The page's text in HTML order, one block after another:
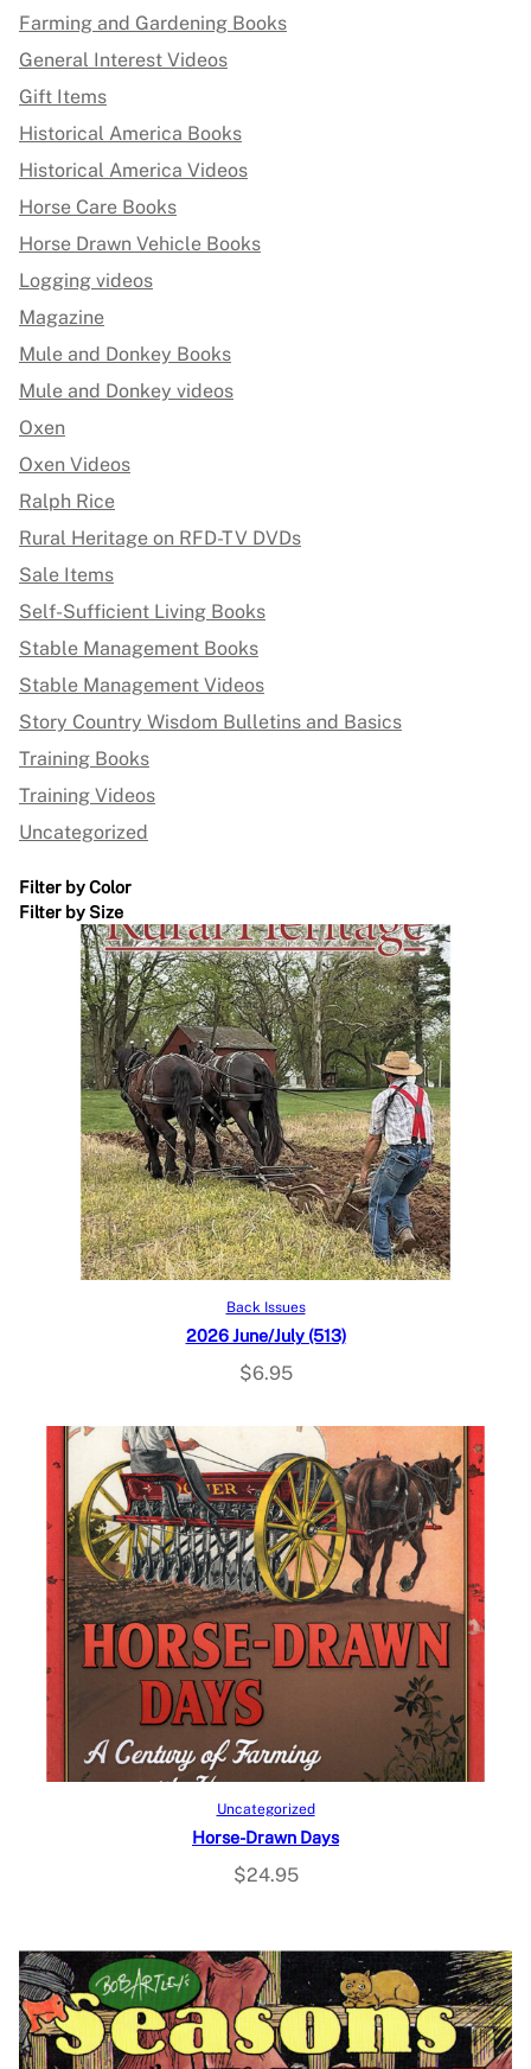
Farming and Gardening Books
General Interest Videos
Gift Items
Historical America Books
Historical America Videos
Horse Care Books
Horse Drawn Vehicle Books
Logging videos
Magazine
Mule and Donkey Books
Mule and Donkey videos
Oxen
Oxen Videos
Ralph Rice
Rural Heritage on RFD-TV DVDs
Sale Items
Self-Sufficient Living Books
Stable Management Books
Stable Management Videos
Story Country Wisdom Bulletins and Basics
Training Books
Training Videos
Uncategorized
Filter by Color
Filter by Size
Add to cart
Back Issues
2026 June/July (513)
$6.95
Add to cart
Uncategorized
Horse-Drawn Days
$24.95